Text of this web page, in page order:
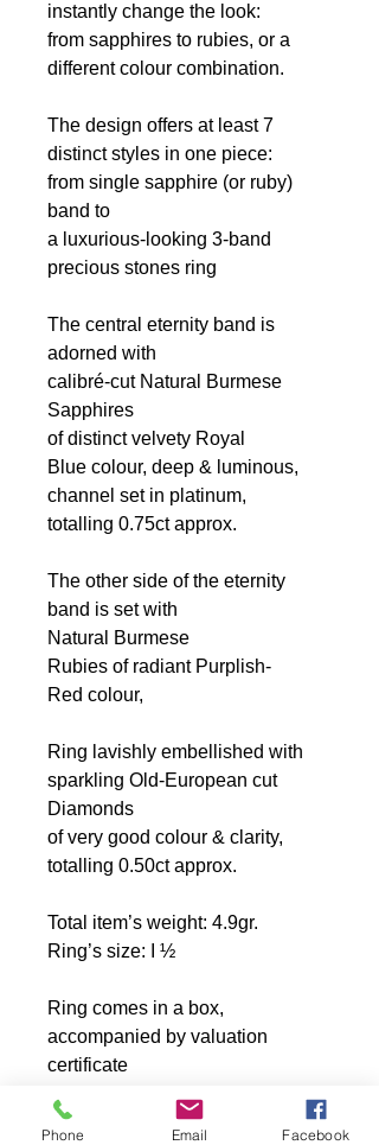
instantly change the look:
from sapphires to rubies, or a
different colour combination.
The design offers at least 7
distinct styles in one piece:
from single sapphire (or ruby)
band to
a luxurious-looking 3-band
precious stones ring
The central eternity band is
adorned with
calibré-cut Natural Burmese
Sapphires
of distinct velvety Royal
Blue colour, deep & luminous,
channel set in platinum,
totalling 0.75ctapprox.
The other side of the eternity
band is set with
Natural Burmese
Rubies of radiant Purplish-
Red colour,
Ring lavishly embellished with
sparkling Old-European cut
Diamonds
of very good colour & clarity,
totalling 0.50ctapprox.
Total item’s weight: 4.9gr.
Ring’s size: I ½
Ring comes in a box,
accompanied by valuation
certificate
Phone Email Facebook